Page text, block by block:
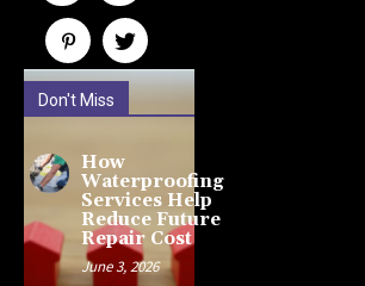
Don't Miss
How
Waterproofing
Services Help
Reduce Future
Repair Cost
June 3, 2026